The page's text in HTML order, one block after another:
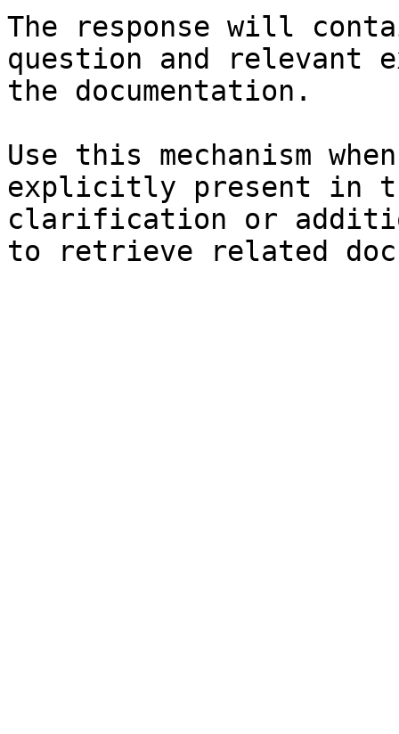
The response will
question and relevant
the documentation.
Use this mechanism
explicitly present in
clarification or